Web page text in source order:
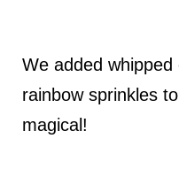
We added whipped
rainbow sprinkles
magical!